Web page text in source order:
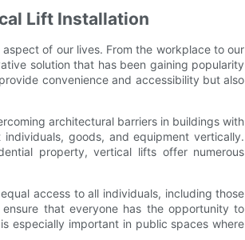
Lift Installation
of our lives. From the workplace to our
solution that has been gaining popularity
convenience and accessibility but also
architectural barriers in buildings with
goods, and equipment vertically.
property, vertical lifts offer numerous
access to all individuals, including those
that everyone has the opportunity to
especially important in public spaces where